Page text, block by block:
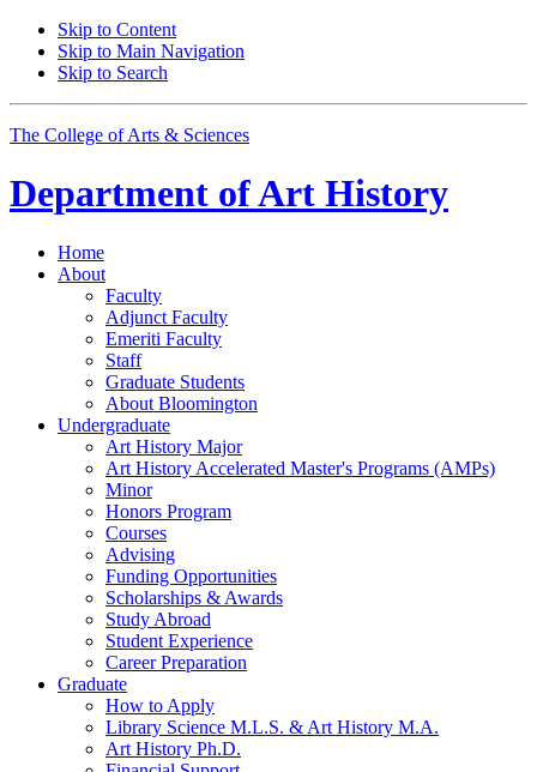
Skip to Content
Skip to Main Navigation
Skip to Search
The College of Arts & Sciences
Department ofArt History
Home
About
Faculty
Adjunct Faculty
Emeriti Faculty
Staff
Graduate Students
About Bloomington
Undergraduate
Art History Major
Art History Accelerated Master's Programs (AMPs)
Minor
Honors Program
Courses
Advising
Funding Opportunities
Scholarships & Awards
Study Abroad
Student Experience
Career Preparation
Graduate
How to Apply
Library Science M.L.S. & Art History M.A.
Art History Ph.D.